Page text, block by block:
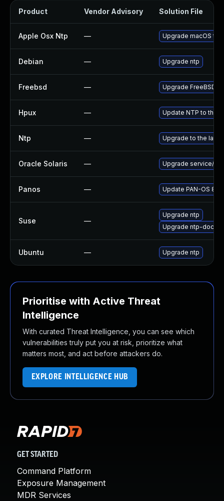
Product Vendor Advisory Solution File
Apple Osx Ntp — Upgrade macOS to
Debian — Upgrade ntp
Freebsd — Upgrade FreeBSD
Hpux — Update NTP to the
Ntp — Upgrade to the
Oracle Solaris — Upgrade service/
Panos — Update PAN-OS
Suse —
Upgrade ntp
Upgrade ntp-doc
Ubuntu — Upgrade ntp
Prioritise with Active Threat
Intelligence
With curated Threat Intelligence, you can see which
vulnerabilities truly put you at risk, prioritize what
matters most, and act before attackers do.
EXPLORE INTELLIGENCE HUB
GET STARTED
Command Platform
Exposure Management
MDR Services